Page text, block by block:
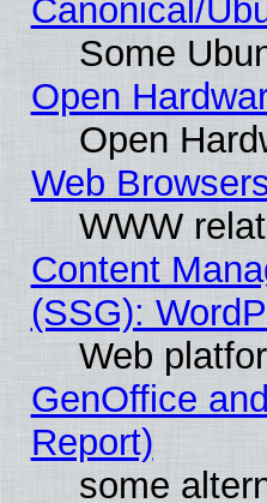
Canonical/
Some
Open
Open
Web
WWW
Content
(SSG):
Web
GenOffice
Report)
some